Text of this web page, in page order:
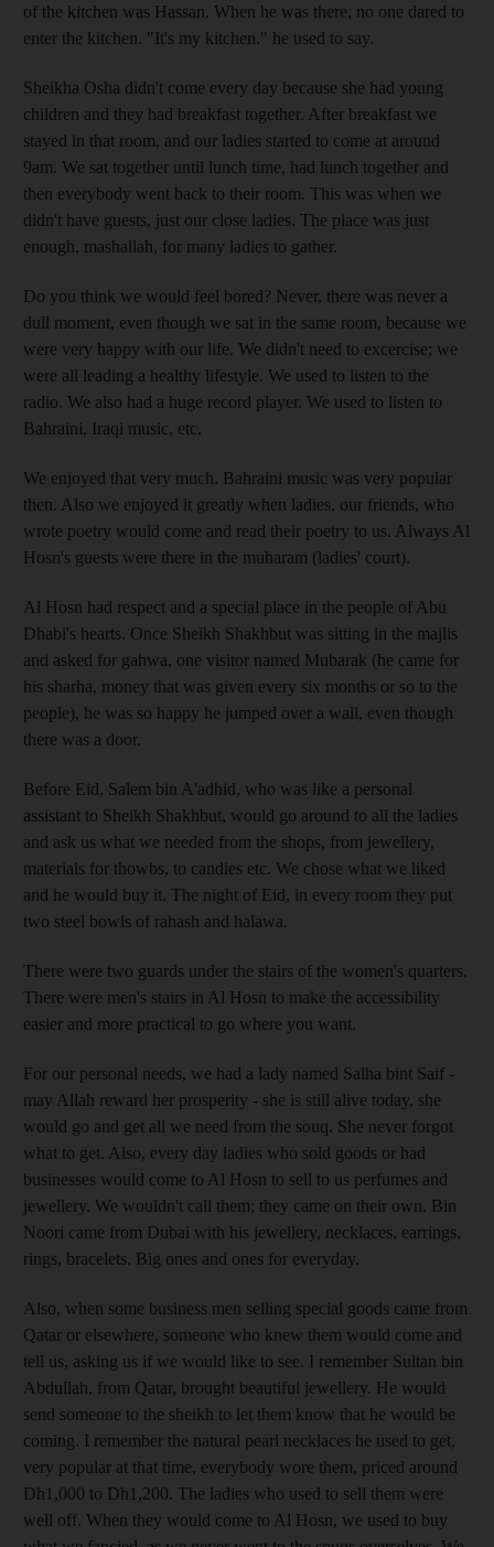
of the kitchen was Hassan. When he was there, no one dared to
enter the kitchen. "It's my kitchen." he used to say.
Sheikha Osha didn't come every day because she had young
children and they had breakfast together. After breakfast we
stayed in that room, and our ladies started to come at around
9am. We sat together until lunch time, had lunch together and
then everybody went back to their room. This was when we
didn't have guests, just our close ladies. The place was just
enough, mashallah, for many ladies to gather.
Do you think we would feel bored? Never, there was never a
dull moment, even though we sat in the same room, because we
were very happy with our life. We didn't need to excercise; we
were all leading a healthy lifestyle. We used to listen to the
radio. We also had a huge record player. We used to listen to
Bahraini, Iraqi music, etc.
We enjoyed that very much. Bahraini music was very popular
then. Also we enjoyed it greatly when ladies, our friends, who
wrote poetry would come and read their poetry to us. Always Al
Hosn's guests were there in the muharam (ladies' court).
Al Hosn had respect and a special place in the people of Abu
Dhabi's hearts. Once Sheikh Shakhbut was sitting in the majlis
and asked for gahwa, one visitor named Mubarak (he came for
his sharha, money that was given every six months or so to the
people), he was so happy he jumped over a wall, even though
there was a door.
Before Eid, Salem bin A'adhid, who was like a personal
assistant to Sheikh Shakhbut, would go around to all the ladies
and ask us what we needed from the shops, from jewellery,
materials for thowbs, to candies etc. We chose what we liked
and he would buy it. The night of Eid, in every room they put
two steel bowls of rahash and halawa.
There were two guards under the stairs of the women's quarters.
There were men's stairs in Al Hosn to make the accessibility
easier and more practical to go where you want.
For our personal needs, we had a lady named Salha bint Saif -
may Allah reward her prosperity - she is still alive today, she
would go and get all we need from the souq. She never forgot
what to get. Also, every day ladies who sold goods or had
businesses would come to Al Hosn to sell to us perfumes and
jewellery. We wouldn't call them; they came on their own. Bin
Noori came from Dubai with his jewellery, necklaces, earrings,
rings, bracelets. Big ones and ones for everyday.
Also, when some business men selling special goods came from
Qatar or elsewhere, someone who knew them would come and
tell us, asking us if we would like to see. I remember Sultan bin
Abdullah, from Qatar, brought beautiful jewellery. He would
send someone to the sheikh to let them know that he would be
coming. I remember the natural pearl necklaces he used to get,
very popular at that time, everybody wore them, priced around
Dh1,000 to Dh1,200. The ladies who used to sell them were
well off. When they would come to Al Hosn, we used to buy